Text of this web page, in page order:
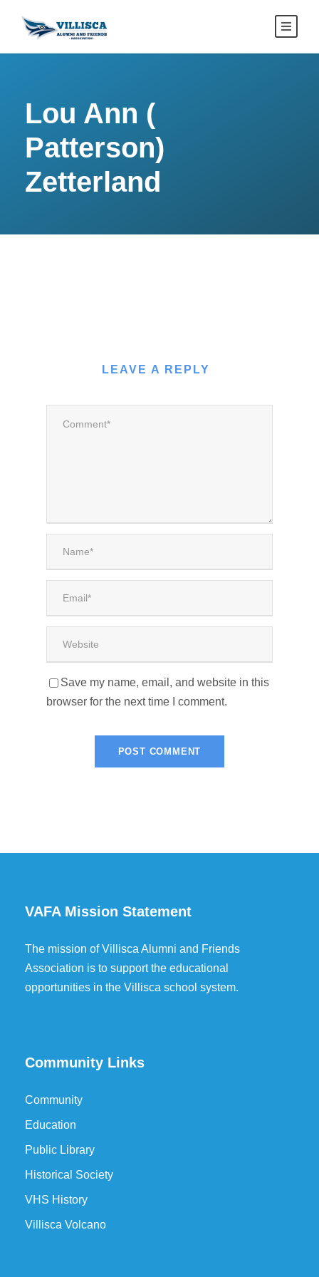
Lou Ann (
Patterson)
Zetterland
LEAVE A REPLY
Save my name, email, and website in this
browser for the next time I comment.
VAFA Mission Statement
The mission of Villisca Alumni and Friends
Association is to support the educational
opportunities in the Villisca school system.
Community Links
Community
Education
Public Library
Historical Society
VHS History
Villisca Volcano